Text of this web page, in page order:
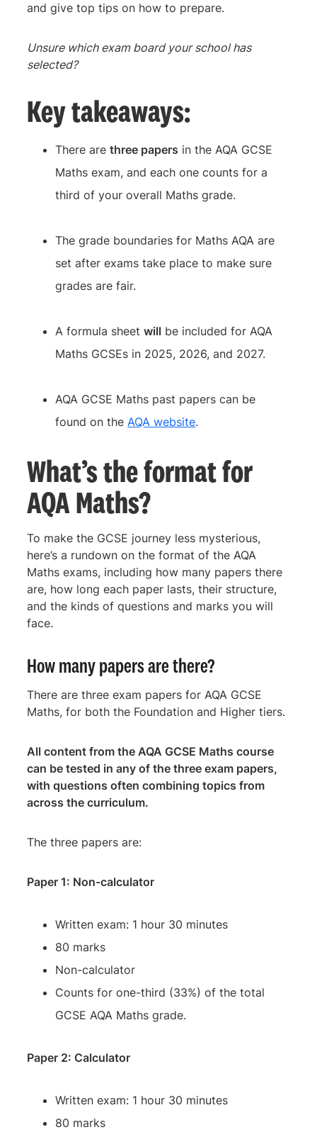
and give top tips on how to prepare.
Unsure which exam board your school has
selected?
Key takeaways:
There arethree papers in the AQA GCSE
Maths exam, and each one counts for a
third of your overall Maths grade.
The grade boundaries for Maths AQA are
set after exams take place to make sure
grades are fair.
A formula sheetwill be included for AQA
Maths GCSEs in 2025, 2026, and 2027.
AQA GCSE Maths past papers can be
found on theAQA website.
What’s the format for
AQA Maths?
To make the GCSE journey less mysterious,
here’s a rundown on the format of the AQA
Maths exams, including how many papers there
are, how long each paper lasts, their structure,
and the kinds of questions and marks you will
face.
How many papers are there?
There are three exam papers for AQA GCSE
Maths, for both the Foundation and Higher tiers.
All content from the AQA GCSE Maths course
can be tested in any of the three exam papers,
with questions often combining topics from
across the curriculum.
The three papers are:
Paper 1: Non-calculator
Written exam: 1 hour 30 minutes
80 marks
Non-calculator
Counts for one-third (33%) of the total
GCSE AQA Maths grade.
Paper 2: Calculator
Written exam: 1 hour 30 minutes
80 marks